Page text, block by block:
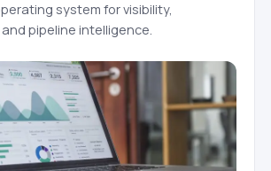
system for visibility,
pipeline intelligence.